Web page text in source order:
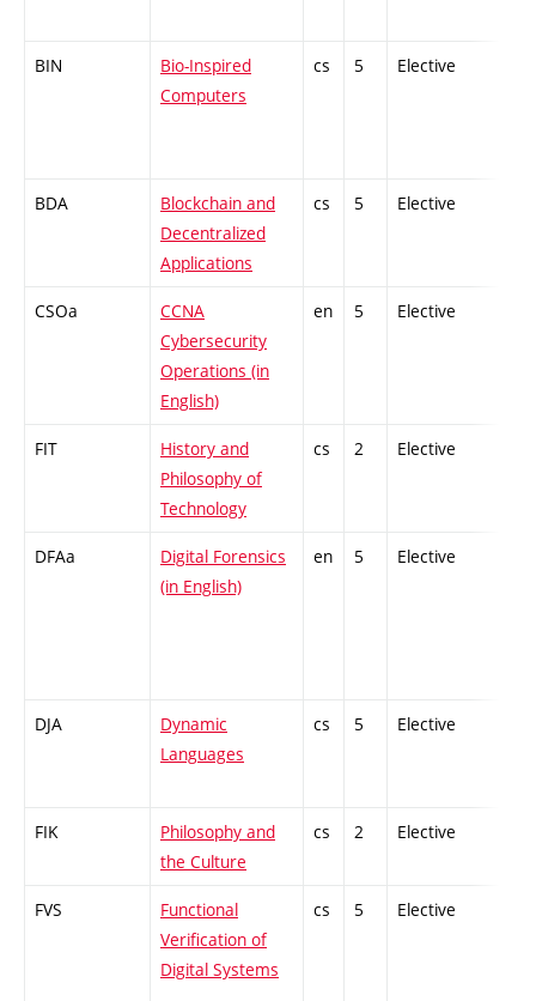
BIN
Bio-Inspired
Computers
cs 5 Elective
BDA
Blockchain and
Decentralized
Applications
cs 5 Elective
CSOa
CCNA
Cybersecurity
Operations (in
English)
en 5 Elective
FIT
History and
Philosophy of
Technology
cs 2 Elective
DFAa
Digital Forensics
(in English)
en 5 Elective
DJA
Dynamic
Languages
cs 5 Elective
FIK
Philosophy and
the Culture
cs 2 Elective
FVS
Functional
Verification of
Digital Systems
cs 5 Elective